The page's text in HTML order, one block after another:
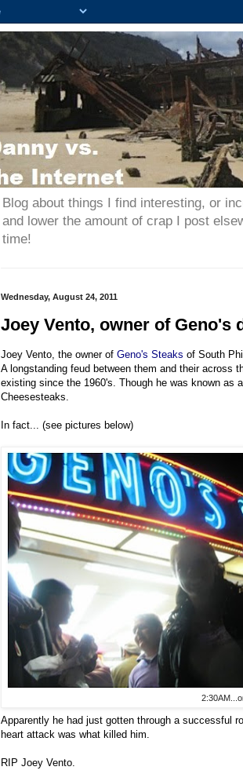
Blog about things I find interesting, or
and lower the amount of crap I post
time!
Wednesday, August 24, 2011
Joey Vento, owner of Geno's
Joey Vento, the owner of Geno's Steaks of South
A longstanding feud between them and their across
existing since the 1960's. Though he was known as a
Cheesesteaks.
In fact... (see pictures below)
Apparently he had just gotten through a successful
heart attack was what killed him.
RIP Joey Vento.